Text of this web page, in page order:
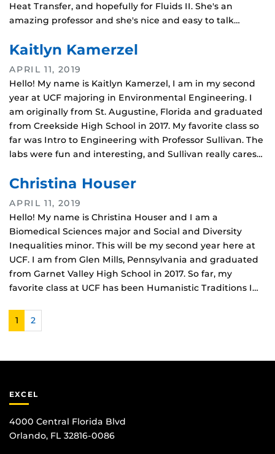
Heat Transfer, and hopefully for Fluids II. She's an
amazing professor and she's nice and easy to talk…
Kaitlyn Kamerzel
APRIL 11, 2019
Hello! My name is Kaitlyn Kamerzel, I am in my second
year at UCF majoring in Environmental Engineering. I
am originally from St. Augustine, Florida and graduated
from Creekside High School in 2017. My favorite class so
far was Intro to Engineering with Professor Sullivan. The
labs were fun and interesting, and Sullivan really cares…
Christina Houser
APRIL 11, 2019
Hello! My name is Christina Houser and I am a
Biomedical Sciences major and Social and Diversity
Inequalities minor. This will be my second year here at
UCF. I am from Glen Mills, Pennsylvania and graduated
from Garnet Valley High School in 2017. So far, my
favorite class at UCF has been Humanistic Traditions I…
1 2
EXCEL
4000 Central Florida Blvd
Orlando, FL 32816-0086